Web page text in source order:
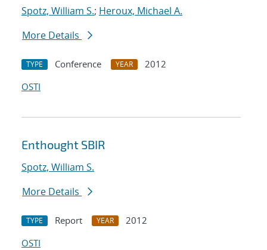
Spotz, William S.; Heroux, Michael A.
More Details
TYPE Conference YEAR
2012
OSTI
Enthought SBIR
Spotz, William S.
More Details
TYPE Report YEAR
2012
OSTI